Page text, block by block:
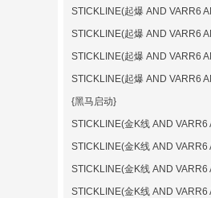
STICKLINE(起爆 AND VARR6
STICKLINE(起爆 AND VARR6
STICKLINE(起爆 AND VARR6
STICKLINE(起爆 AND VARR6
{黑马启动}
STICKLINE(金K线 AND
STICKLINE(金K线 AND
STICKLINE(金K线 AND
STICKLINE(金K线 AND